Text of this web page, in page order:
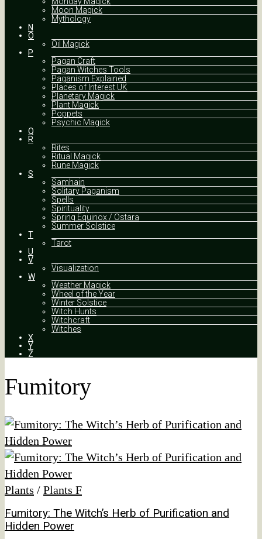
Moon Magick
Mythology
N
O
Oil Magick
P
Pagan Craft
Pagan Witches Tools
Paganism Explained
Places of Interest UK
Planetary Magick
Plant Magick
Poppets
Psychic Magick
Q
R
Rites
Ritual Magick
Rune Magick
S
Samhain
Solitary Paganism
Spells
Spirituality
Spring Equinox / Ostara
Summer Solstice
T
Tarot
U
V
Visualization
W
Weather Magick
Wheel of the Year
Winter Solstice
Witch Hunts
Witchcraft
Witches
X
Y
Z
Fumitory
Plants / Plants F
Fumitory: The Witch’s Herb of Purification and
Hidden Power